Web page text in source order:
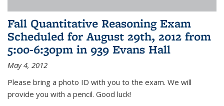
Fall Quantitative Reasoning Exam
Scheduled for August 29th, 2012 from
5:00-6:30pm in 939 Evans Hall
May 4, 2012
Please bring a photo ID with you to the exam. We will
provide you with a pencil. Good luck!